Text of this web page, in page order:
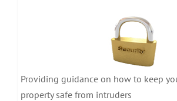
Providing guidance on how to keep
property safe from intruders